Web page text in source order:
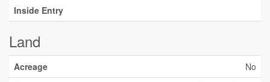
Inside Entry
Land
Acreage
No